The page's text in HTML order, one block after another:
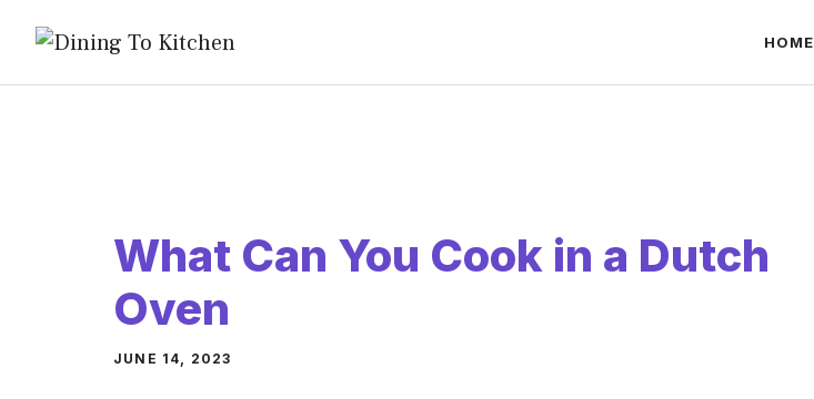
content
HOME
What Can You Cook in a Dutch
Oven
JUNE 14, 2023